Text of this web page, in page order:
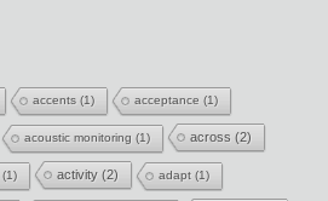
accents (1) acceptance (1)
acoustic monitoring (1) across (2)
(1) activity (2) adapt (1)